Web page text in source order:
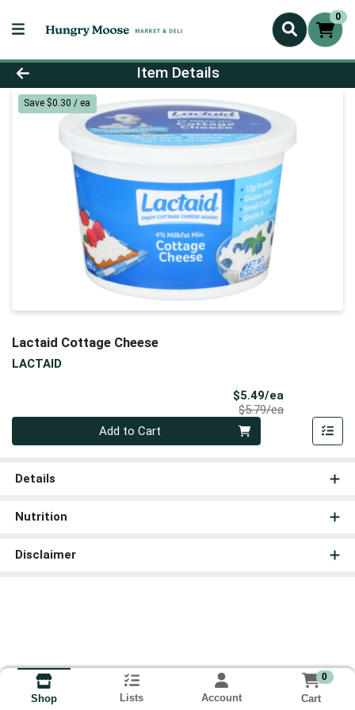
0
Product Details Page
Item Details
Save $0.30 / ea
Lactaid Cottage Cheese
LACTAID
$5.49/ea
$5.79/eaProduct Price
Add to Cart
Details
Nutrition
Disclaimer
Shop Lists Account
0
Cart